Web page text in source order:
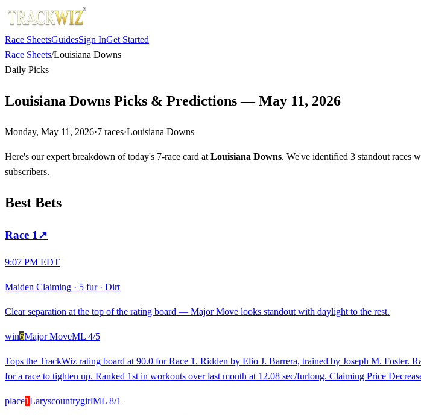
Race SheetsGuidesSign InGet Started
Race Sheets/Louisiana Downs
Daily Picks
Louisiana Downs Picks & Predictions — May 11, 2026
Monday, May 11, 2026·7 races·Louisiana Downs
Here's our expert breakdown of today's 7-race card at Louisiana Downs. We've identified 3 standout races
subscribers.
Best Bets
Race 1 ↗
9:07 PM EDT
Maiden Claiming · 5 fur· Dirt
Clear separation at the top of the rating board — Major Move looks standout with daylight to the rest.
win6Major MoveML 4/5
Tops the TrackWiz rating board at 90.0 for Race 1. Ridden by Elio J. Barrera, trained by Joseph M. Foster.
for a race to tighten up. Ranked 1st in workouts over last month at 12.08 sec/furlong. Claiming Price
place1LaryscountrygirlML 8/1